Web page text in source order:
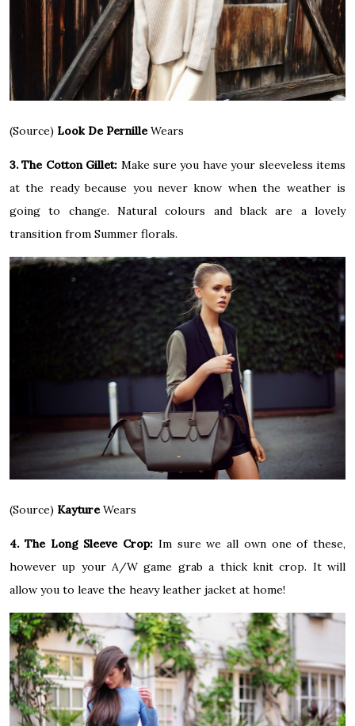
(Source) Look De Pernille Wears
3. The Cotton Gillet: Make sure you have your sleeveless items
at the ready because you never know when the weather is
going to change. Natural colours and black are a lovely
transition from Summer florals.
(Source) Kayture Wears
4. The Long Sleeve Crop: Im sure we all own one of these,
however up your A/W game grab a thick knit crop. It will
allow you to leave the heavy leather jacket at home!